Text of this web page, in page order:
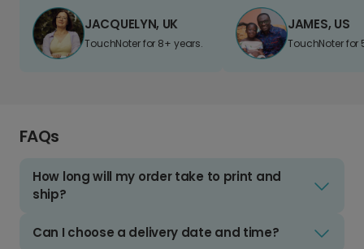
JACQUELYN, UK
TouchNoter for 8+ years.
JAMES, US
TouchNoter for
FAQs
How long will my order take to print and
ship?
Can I choose a delivery date and time?